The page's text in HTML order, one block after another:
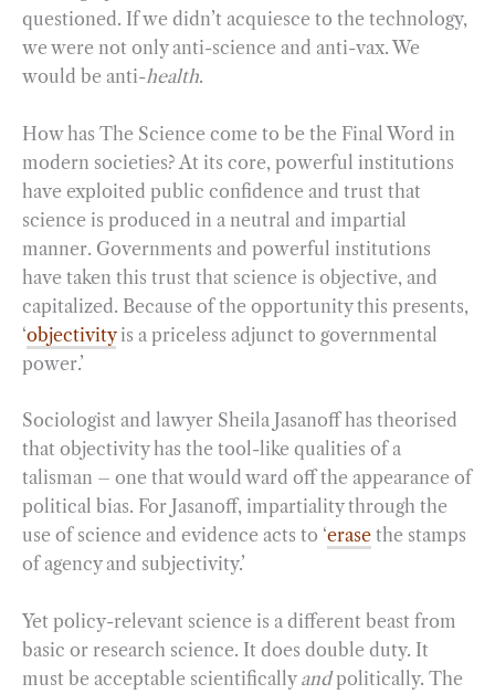
questioned. If we didn’t acquiesce to the technology,
we were not only anti-science and anti-vax. We
would be anti-health.
How has The Science come to be the Final Word in
modern societies? At its core, powerful institutions
have exploited public confidence and trust that
science is produced in a neutral and impartial
manner. Governments and powerful institutions
have taken this trust that science is objective, and
capitalized. Because of the opportunity this presents,
‘objectivityis a priceless adjunct to governmental
power.’
Sociologist and lawyer Sheila Jasanoff has theorised
that objectivity has the tool-like qualities of a
talisman – one that would ward off the appearance of
political bias. For Jasanoff, impartiality through the
use of science and evidence acts to ‘erase the stamps
of agency and subjectivity.’
Yet policy-relevant science is a different beast from
basic or research science. It does double duty. It
must be acceptable scientifically andpolitically. The